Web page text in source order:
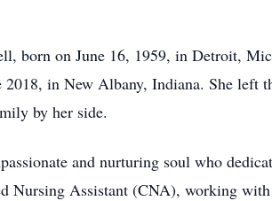
born on June 16, 1959, in Detroit,
2018, in New Albany, Indiana. She left
by her side.
and nurturing soul who
Nursing Assistant (CNA), working